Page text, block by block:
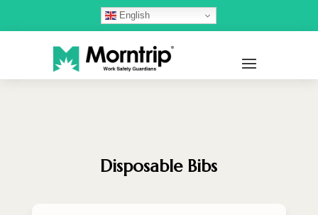
English
Disposable Bibs